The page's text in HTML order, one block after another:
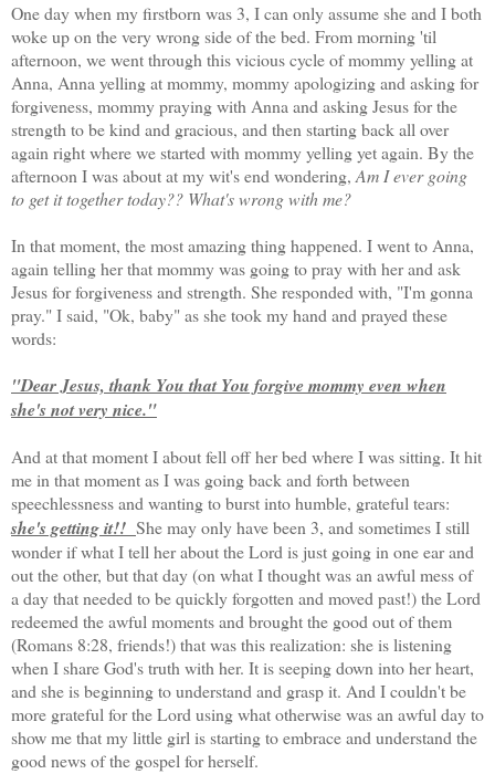
One day when my firstborn was 3, I can only assume she and I both
woke up on the very wrong side of the bed. From morning 'til
afternoon, we went through this vicious cycle of mommy yelling at
Anna, Anna yelling at mommy, mommy apologizing and asking for
forgiveness, mommy praying with Anna and asking Jesus for the
strength to be kind and gracious, and then starting back all over
again right where we started with mommy yelling yet again. By the
afternoon I was about at my wit's end wondering,Am I ever going
to get it together today?? What's wrong with me?
In that moment, the most amazing thing happened. I went to Anna,
again telling her that mommy was going to pray with her and ask
Jesus for forgiveness and strength. She responded with, "I'm gonna
pray." I said, "Ok, baby" as she took my hand and prayed these
words:
"Dear Jesus, thank You that You forgive mommy even when
she's not very nice."
And at that moment I about fell off her bed where I was sitting. It hit
me in that moment as I was going back and forth between
speechlessness and wanting to burst into humble, grateful tears:
she's getting it!! She may only have been 3, and sometimes I still
wonder if what I tell her about the Lord is just going in one ear and
out the other, but that day (on what I thought was an awful mess of
a day that needed to be quickly forgotten and moved past!) the Lord
redeemed the awful moments and brought the good out of them
(Romans 8:28, friends!) that was this realization: she is listening
when I share God's truth with her. It is seeping down into her heart,
and she is beginning to understand and grasp it. And I couldn't be
more grateful for the Lord using what otherwise was an awful day to
show me that my little girl is starting to embrace and understand the
good news of the gospel for herself.